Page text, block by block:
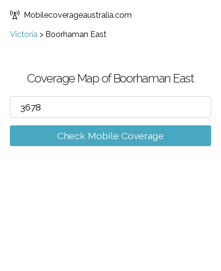
Mobilecoverageaustralia.com
Victoria > Boorhaman East
Coverage Map of Boorhaman East
Check Mobile Coverage